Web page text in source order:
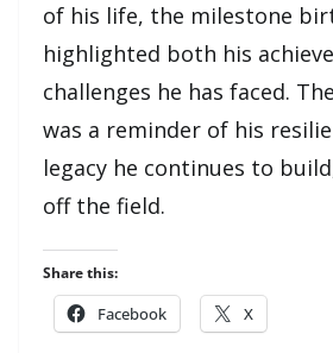
of his life, the milestone
highlighted both his
challenges he has faced.
was a reminder of his
legacy he continues to
off the field.
Share this:
Facebook X